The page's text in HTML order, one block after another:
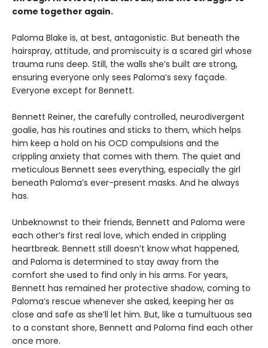
come together again.
Paloma Blake is, at best, antagonistic. But beneath the
hairspray, attitude, and promiscuity is a scared girl whose
trauma runs deep. Still, the walls she’s built are strong,
ensuring everyone only sees Paloma’s sexy façade.
Everyone except for Bennett.
Bennett Reiner, the carefully controlled, neurodivergent
goalie, has his routines and sticks to them, which helps
him keep a hold on his OCD compulsions and the
crippling anxiety that comes with them. The quiet and
meticulous Bennett sees everything, especially the girl
beneath Paloma’s ever-present masks. And he always
has.
Unbeknownst to their friends, Bennett and Paloma were
each other’s first real love, which ended in crippling
heartbreak. Bennett still doesn’t know what happened,
and Paloma is determined to stay away from the
comfort she used to find only in his arms. For years,
Bennett has remained her protective shadow, coming to
Paloma’s rescue whenever she asked, keeping her as
close and safe as she’ll let him. But, like a tumultuous sea
to a constant shore, Bennett and Paloma find each other
once more.